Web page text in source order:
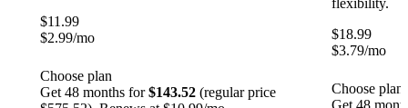
$11.99
$2.99/mo
Choose plan
Get 48 months for$143.52 (regular price
flexibility.
$18.99
$3.79/mo
Choose plan